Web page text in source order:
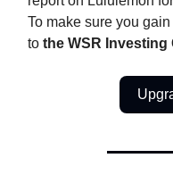
To make sure you
to the WSR Investing